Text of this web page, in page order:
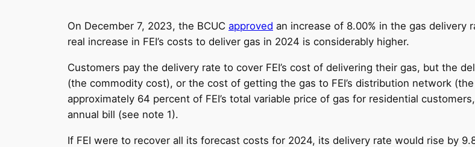
On December 7, 2023, the BCUC approved an increase of 8.00% in the gas delivery
real increase in FEI’s costs to deliver gas in 2024 is considerably higher.
Customers pay the delivery rate to cover FEI’s cost of delivering their gas, but the
(the commodity cost), or the cost of getting the gas to FEI’s distribution network
approximately 64 percent of FEI’s total variable price of gas for residential
annual bill (see note 1).
If FEI were to recover all its forecast costs for 2024, its delivery rate would rise by